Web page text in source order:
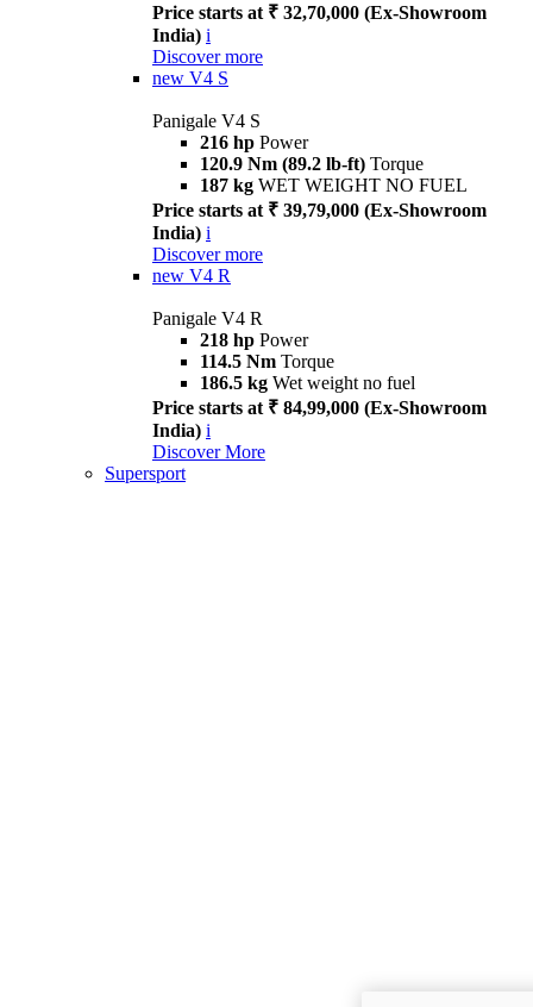
Price starts at ₹ 32,70,000 (Ex-Showroom
India) i
Discover more
new V4 S
Panigale V4 S
216 hp Power
120.9 Nm (89.2 lb-ft) Torque
187 kg WET WEIGHT NO FUEL
Price starts at ₹ 39,79,000 (Ex-Showroom
India) i
Discover more
new V4 R
Panigale V4 R
218 hp Power
114.5 Nm Torque
186.5 kg Wet weight no fuel
Price starts at ₹ 84,99,000 (Ex-Showroom
India) i
Discover More
Supersport